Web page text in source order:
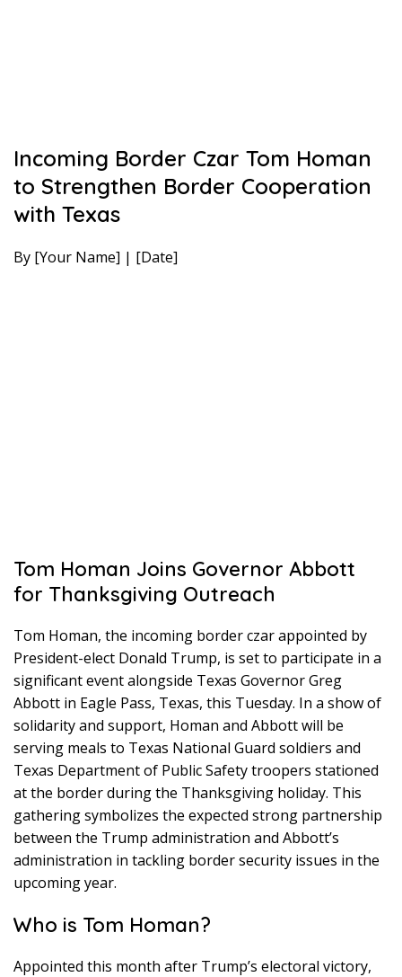
Incoming Border Czar Tom Homan
to Strengthen Border Cooperation
with Texas
By [Your Name] | [Date]
Tom Homan Joins Governor Abbott
for Thanksgiving Outreach
Tom Homan, the incoming border czar appointed by
President-elect Donald Trump, is set to participate in a
significant event alongside Texas Governor Greg
Abbott in Eagle Pass, Texas, this Tuesday. In a show of
solidarity and support, Homan and Abbott will be
serving meals to Texas National Guard soldiers and
Texas Department of Public Safety troopers stationed
at the border during the Thanksgiving holiday. This
gathering symbolizes the expected strong partnership
between the Trump administration and Abbott’s
administration in tackling border security issues in the
upcoming year.
Who is Tom Homan?
Appointed this month after Trump’s electoral victory,